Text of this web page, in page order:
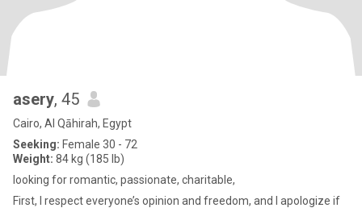
asery, 45
Cairo, Al Qāhirah, Egypt
Seeking: Female 30 - 72
Weight: 84 kg (185 lb)
looking for romantic, passionate, charitable,
First, I respect everyone’s opinion and freedom, and I apologize if